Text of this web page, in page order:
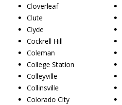
Cloverleaf
Clute
Clyde
Cockrell Hill
Coleman
College Station
Colleyville
Collinsville
Colorado City